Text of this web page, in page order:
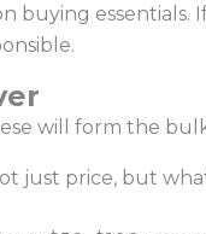
buying
will form the
just price, but